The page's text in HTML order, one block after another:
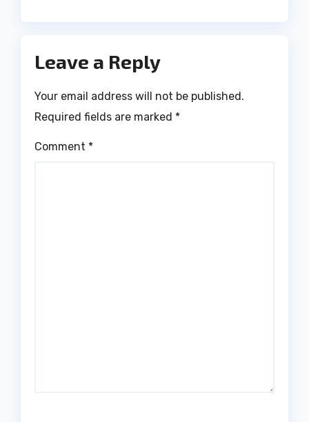
Leave a Reply
Your email address will not be published.
Required fields are marked *
Comment *